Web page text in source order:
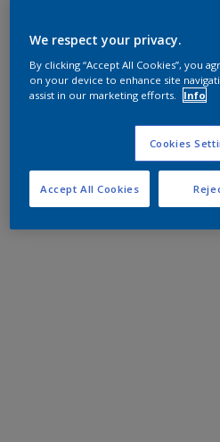
We respect your privacy.
By clicking “Accept All Cookies”, you
on your device to enhance site
assist in our marketing efforts.
Info
Cookies
Accept All Cookies